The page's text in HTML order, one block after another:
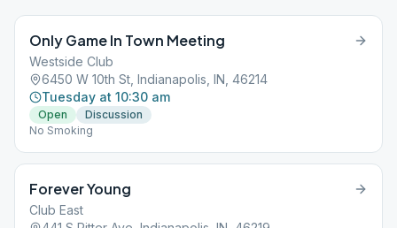
Only Game In Town Meeting
Westside Club
6450 W 10th St, Indianapolis, IN, 46214
Tuesday at 10:30 am
Open
Discussion
No Smoking
Forever Young
Club East